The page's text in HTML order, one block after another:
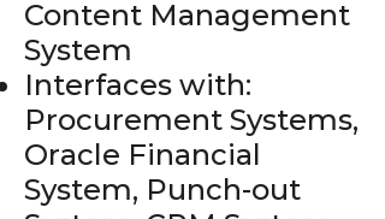
Content Management
System
Interfaces with:
Procurement Systems,
Oracle Financial
System, Punch-out